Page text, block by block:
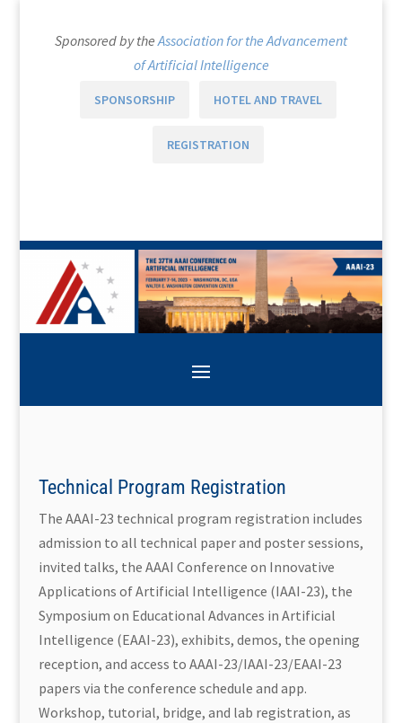
Sponsored by theAssociation for the Advancement
of Artificial Intelligence
SPONSORSHIP HOTEL AND TRAVEL
REGISTRATION
Technical Program Registration
The AAAI-23 technical program registration includes
admission to all technical paper and poster sessions,
invited talks, the AAAI Conference on Innovative
Applications of Artificial Intelligence (IAAI-23), the
Symposium on Educational Advances in Artificial
Intelligence (EAAI-23), exhibits, demos, the opening
reception, and access to AAAI-23/IAAI-23/EAAI-23
papers via the conference schedule and app.
Workshop, tutorial, bridge, and lab registration, as